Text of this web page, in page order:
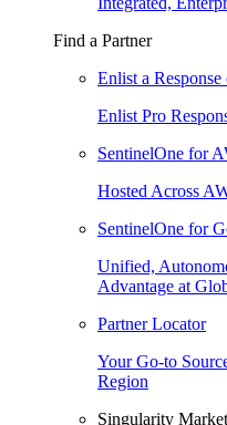
Find a Partner
Enlist a
Enlist Pro
SentinelOne for
Hosted Across
SentinelOne for
Unified,
Advantage at
Partner Locator
Your Go-to
Region
Singularity